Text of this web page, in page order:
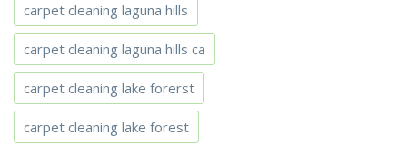
carpet cleaning laguna hills
carpet cleaning laguna hills ca
carpet cleaning lake forerst
carpet cleaning lake forest